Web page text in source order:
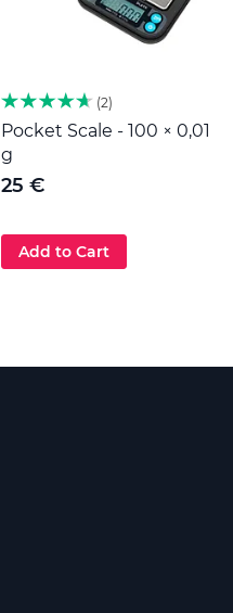
2
Pocket Scale - 100 × 0,01
g
25 €
Add to Cart